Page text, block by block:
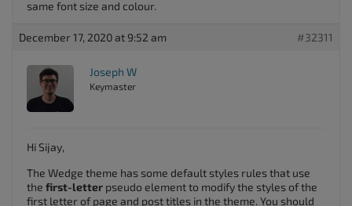
same font size and colour.
December 17, 2020 at 9:52 am #32311
Joseph W
Keymaster
Hi Sijay,
The Wedge theme has some default styles rules that use
the first-letter pseudo element to modify the styles of the
first letter of page and post titles in the theme. You should